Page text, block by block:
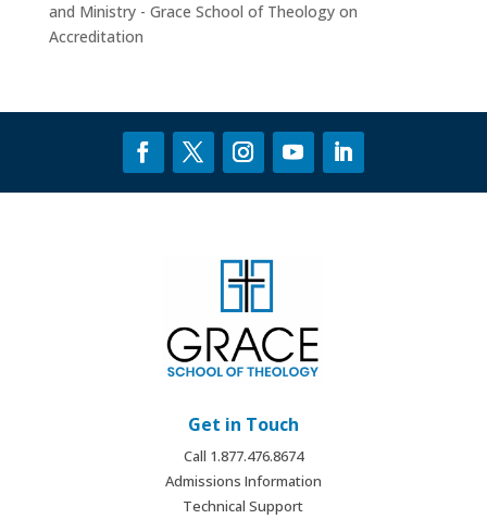
and Ministry - Grace School of Theologyon
Accreditation
Get in Touch
Call 1.877.476.8674
Admissions Information
Technical Support